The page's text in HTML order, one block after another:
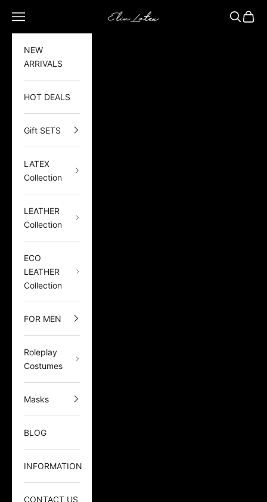
Elin Latex
Open navigation menu OpenOpen
NEW
ARRIVALS
HOT DEALS
Gift SETS
LATEX
Collection
LEATHER
Collection
ECO
LEATHER
Collection
FOR MEN
Roleplay
Costumes
Masks
BLOG
INFORMATION
CONTACT US